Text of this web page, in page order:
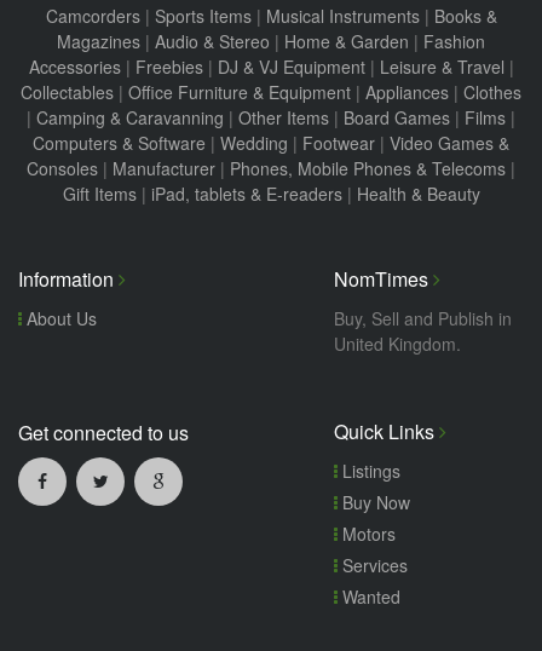
Camcorders| Sports Items| Musical Instruments| Books &
Magazines | Audio & Stereo | Home & Garden | Fashion
Accessories| Freebies| DJ & VJ Equipment| Leisure & Travel |
Collectables | Office Furniture & Equipment | Appliances | Clothes
| Camping & Caravanning | Other Items | Board Games | Films |
Computers & Software | Wedding | Footwear | Video Games &
Consoles | Manufacturer | Phones, Mobile Phones & Telecoms |
Gift Items| iPad, tablets & E-readers| Health & Beauty
Information
About Us
NomTimes
Buy, Sell and Publish in
United Kingdom.
Get connected to us Quick Links
Listings
Buy Now
Motors
Services
Wanted